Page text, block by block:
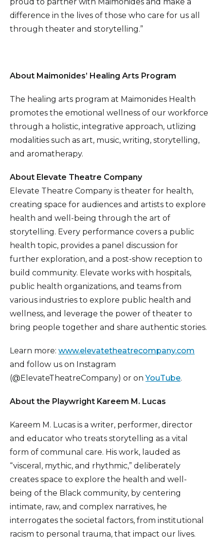
difference in the lives of those who care for us all
through theater and storytelling.”
About Maimonides’ Healing Arts Program
The healing arts program at Maimonides Health
promotes the emotional wellness of our workforce
through a holistic, integrative approach, utlizing
modalities such as art, music, writing, storytelling,
and aromatherapy.
About Elevate Theatre Company
Elevate Theatre Company is theater for health,
creating space for audiences and artists to explore
health and well-being through the art of
storytelling. Every performance covers a public
health topic, provides a panel discussion for
further exploration, and a post-show reception to
build community. Elevate works with hospitals,
public health organizations, and teams from
various industries to explore public health and
wellness, and leverage the power of theater to
bring people together and share authentic stories.
Learn more: www.elevatetheatrecompany.com
and follow us on Instagram
(@ElevateTheatreCompany) or onYouTube.
About the Playwright Kareem M. Lucas
Kareem M. Lucas is a writer, performer, director
and educator who treats storytelling as a vital
form of communal care. His work, lauded as
“visceral, mythic, and rhythmic,” deliberately
creates space to explore the health and well-
being of the Black community, by centering
intimate, raw, and complex narratives, he
interrogates the societal factors, from institutional
racism to personal trauma, that impact our lives.